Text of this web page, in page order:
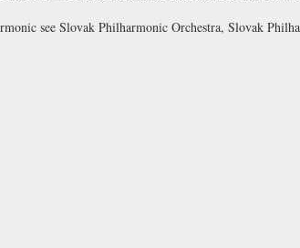
see Slovak Philharmonic Orchestra, Slovak